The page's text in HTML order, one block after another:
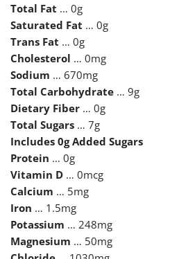
Total Fat … 0g
Saturated Fat … 0g
Trans Fat … 0g
Cholesterol … 0mg
Sodium … 670mg
Total Carbohydrate … 9g
Dietary Fiber … 0g
Total Sugars … 7g
Includes 0g Added Sugars
Protein … 0g
Vitamin D … 0mcg
Calcium … 5mg
Iron … 1.5mg
Potassium … 248mg
Magnesium … 50mg